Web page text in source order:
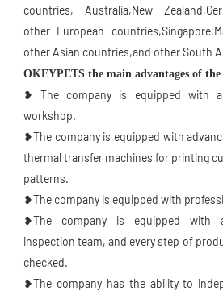
countries, Australia,New
other European
other Asian countries,and other South
OKEYPETS the main advantages of
❥ The company is equipped with a
workshop.
❥The company is equipped with
thermal transfer machines for printing
patterns.
❥The company is equipped with
❥The company is equipped with
inspection team, and every step of
checked.
❥The company has the ability to